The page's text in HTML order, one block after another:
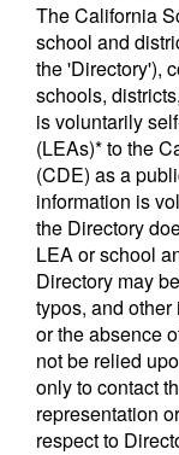
The California
school and
the 'Directory'),
schools,
is voluntarily
(LEAs)* to the
(CDE) as a
information is
the Directory
LEA or school
Directory may
typos, and
or the absence
not be relied
only to contact
representation
respect to